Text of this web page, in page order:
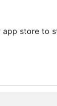
store to